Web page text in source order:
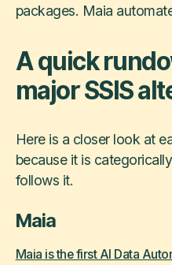
packages. Maia
A quick
major SSIS
Here is a closer look at
because it is
follows it.
Maia
Maia is the first AI Data